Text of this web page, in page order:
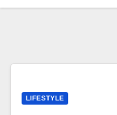
LIFESTYLE